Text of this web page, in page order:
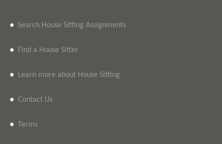
• Search House Sitting Assignments
• Find a House Sitter
• Learn more about House Sitting
• Contact Us
• Terms